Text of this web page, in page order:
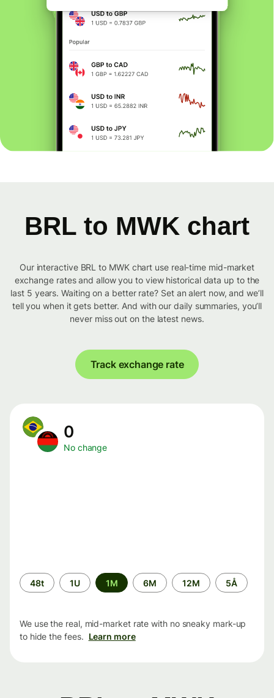
BRL to MWK chart
Our interactive BRL to MWK chart use real-time mid-market
exchange rates and allow you to view historical data up to the
last 5 years. Waiting on a better rate? Set an alert now, and we’ll
tell you when it gets better. And with our daily summaries, you’ll
never miss out on the latest news.
Track exchange rate
0
No change
Time
period
48t 1U 1M 6M 12M 5Å
We use the real, mid-market rate with no sneaky mark-up
to hide the fees. Learn more